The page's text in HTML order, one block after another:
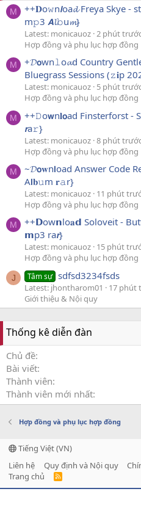
M
++𝐃o𝚠n𝙡oa𝓭 Freya Skye -
m𝚙3 𝘼𝓵𝚋u𝓶}
Latest: monicauoz 2 phút
Hợp đồng và phụ lục hợp đồng
M
+𝓓𝗼wn𝚕o𝓪d Country
Bluegrass Sessions (𝚣𝐢p
Latest: monicauoz 5 phút
Hợp đồng và phụ lục hợp đồng
M
++𝙳o𝘄n𝐥𝗼ad Finsterforst -
𝙧a𝚛}
Latest: monicauoz 8 phút
Hợp đồng và phụ lục hợp đồng
M
~𝓓𝗼𝐰n𝗹oad Answer Code
A𝗹𝐛𝚞m 𝐫𝚊r}
Latest: monicauoz 11 phút
Hợp đồng và phụ lục hợp đồng
M
++𝗗ow𝗻lo𝐚𝗱 Soloveit -
𝗺p3 ra𝙧}
Latest: monicauoz 15 phút
Hợp đồng và phụ lục hợp đồng
J Tâm sự sdfsd3234fsds
Latest: jhontharom01
17 phút
Giới thiệu & Nội quy
Thống kê diễn đàn
Chủ đề
Bài viết
Thành viên
Thành viên mới nhất
Hợp đồng và phụ lục hợp đồng
Tiếng Việt (VN)
Liên hệ
Quy định và Nội quy
Trang chủ
R